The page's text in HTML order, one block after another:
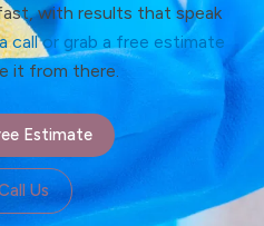
with results that speak
call or grab a free estimate
it from there.
Estimate
Us